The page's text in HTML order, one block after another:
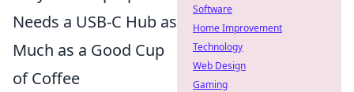
Needs a USB-C Hub as
Much as a Good Cup
of Coffee
Software
Home Improvement
Technology
Web Design
Gaming